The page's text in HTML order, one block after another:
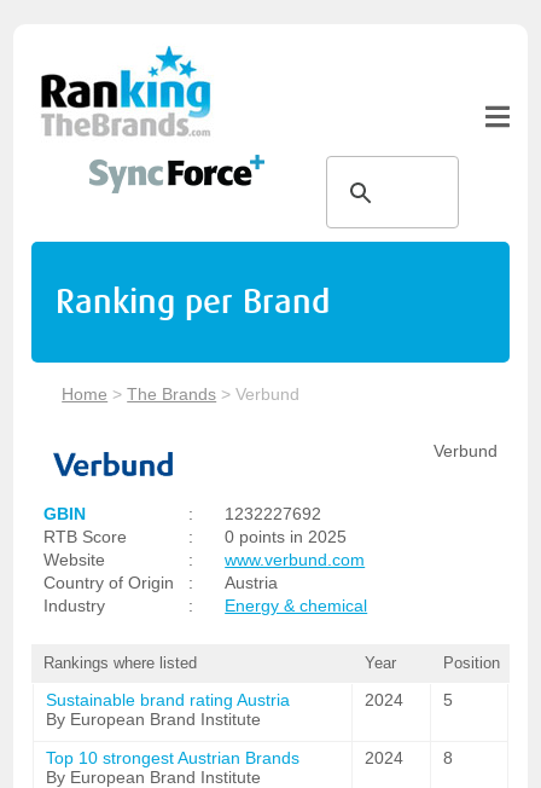
Ranking per Brand
Home >The Brands >Verbund
Verbund
GBIN :
1232227692
RTB Score
:
0 points in 2025
Website
:
www.verbund.com
Country of Origin
:
Austria
Industry
: Energy & chemical
Rankings where listed Year Position
Sustainable brand rating Austria
By European Brand Institute
2024 5
Top 10 strongest Austrian Brands
By European Brand Institute
2024 8